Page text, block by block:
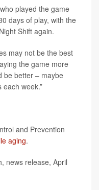
played the game
days of play, with the
Shift again.
may not be the best
the game more
be better – maybe
each week.”
and Prevention
aging.
news release, April